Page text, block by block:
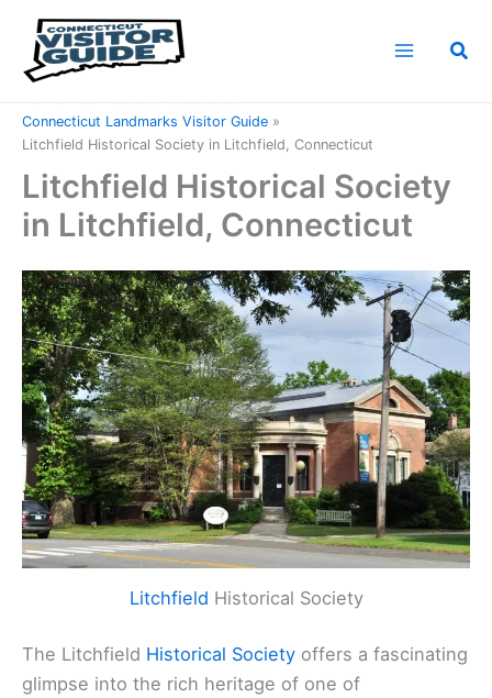
content
Connecticut Landmarks Visitor Guide
Litchfield Historical Society in Litchfield, Connecticut
Litchfield Historical Society
in Litchfield, Connecticut
Litchfield Historical Society
The Litchfield Historical Society offers a fascinating
glimpse into the rich heritage of one of